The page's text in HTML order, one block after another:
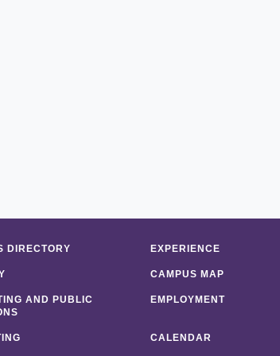
DIRECTORY EXPERIENCE
CAMPUS MAP
AND PUBLIC
EMPLOYMENT
CALENDAR